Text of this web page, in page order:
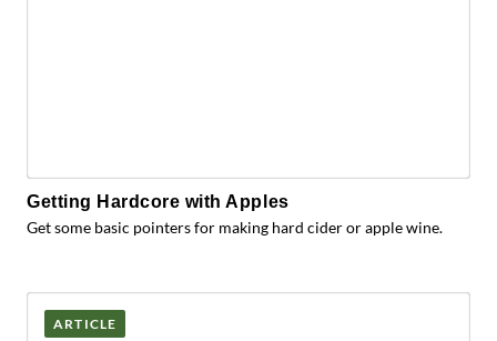
Getting Hardcore with Apples
Get some basic pointers for making hard cider or apple wine.
ARTICLE